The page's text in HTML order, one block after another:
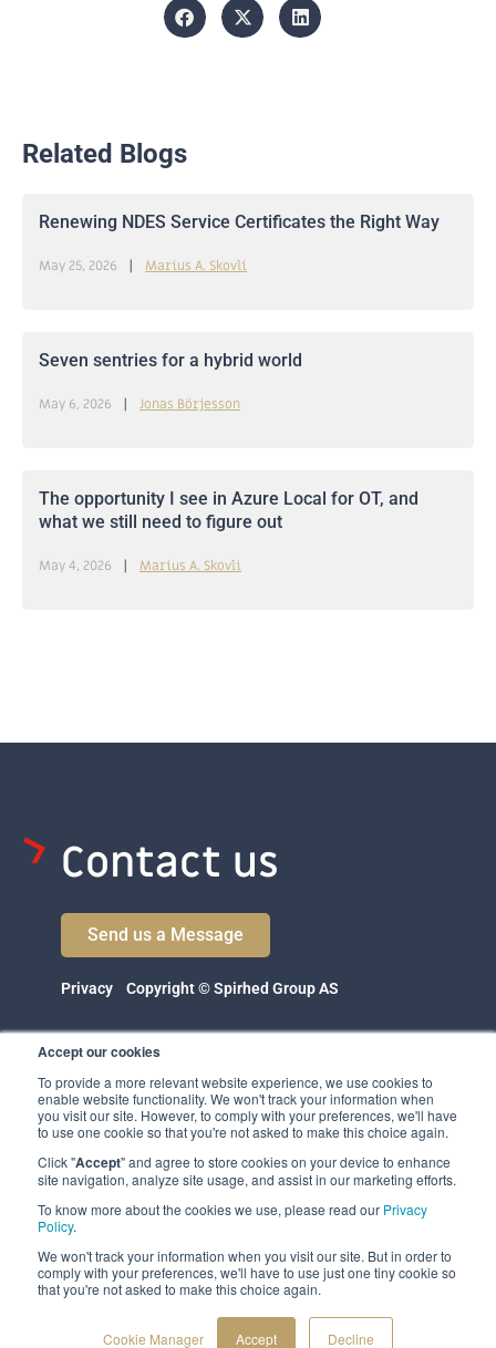
Accept our cookies
To provide a more relevant website experience, we use cookies to
enable website functionality. We won't track your information when
you visit our site. However, to comply with your preferences, we'll have
to use one cookie so that you're not asked to make this choice again.
Click "Accept" and agree to store cookies on your device to enhance
site navigation, analyze site usage, and assist in our marketing efforts.
To know more about the cookies we use, please read our Privacy
Policy.
We won't track your information when you visit our site. But in order to
comply with your preferences, we'll have to use just one tiny cookie so
that you're not asked to make this choice again.
Cookie Manager Accept Decline
Related Blogs
Renewing NDES Service Certificates the Right Way
Marius A. Skovli
May 25, 2026
Seven sentries for a hybrid world
Jonas Börjesson
May 6, 2026
The opportunity I see in Azure Local for OT, and
what we still need to figure out
Marius A. Skovli
May 4, 2026
Spirhed Group AS
1526 Moss
Norway
(NO 932 416 654)
Contact us
Send us a Message
Privacy Copyright © Spirhed Group AS